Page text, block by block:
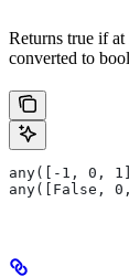
Returns true if at
converted to
any([-1, 0,
any([False,